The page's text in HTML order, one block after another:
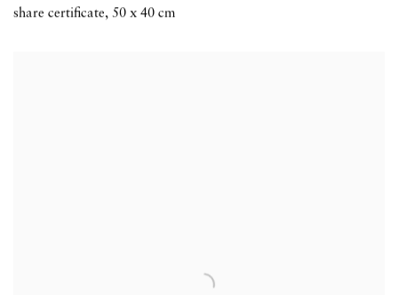
share certificate, 50 x 40 cm